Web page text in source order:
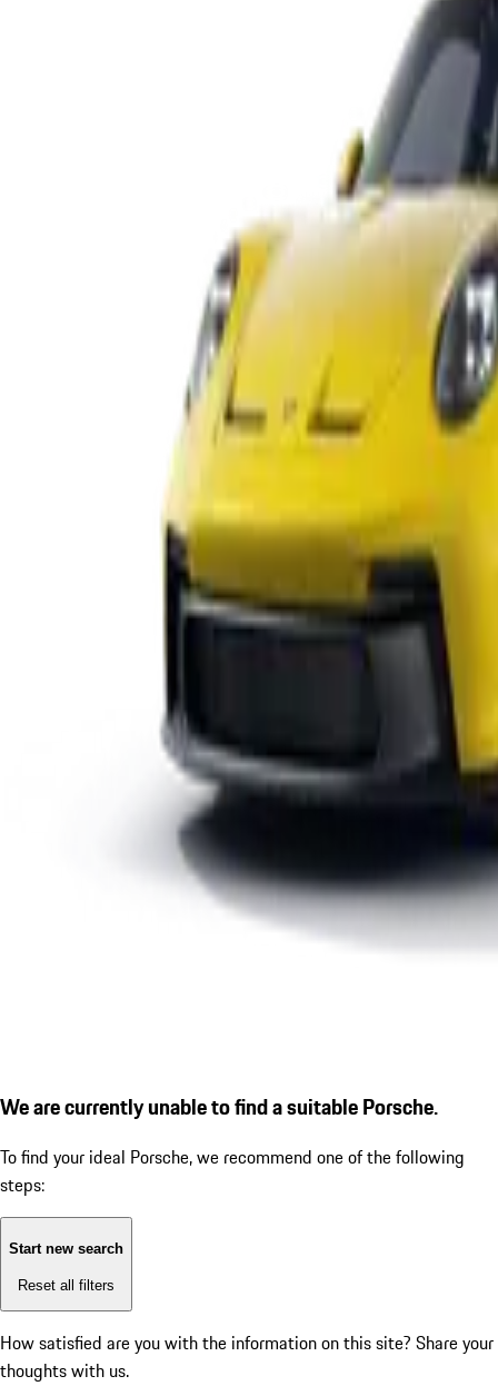
We are currently unable to find a suitable Porsche.
To find your ideal Porsche, we recommend one of the following
steps:
Start new search
Reset all filters
How satisfied are you with the information on this site? Share your
thoughts with us.